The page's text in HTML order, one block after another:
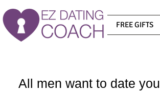
FREE GIFTS
All men want to date